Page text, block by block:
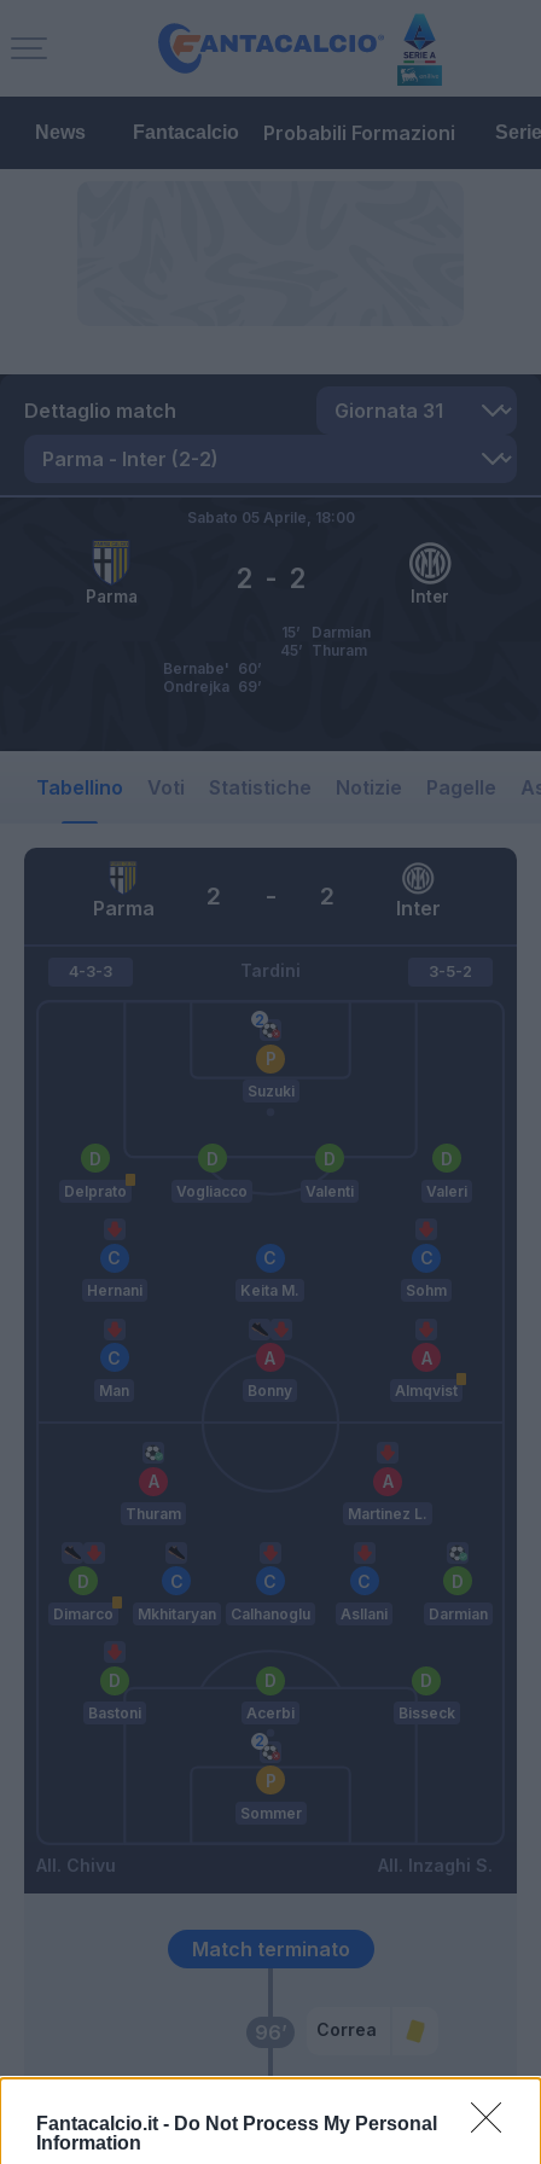
Fantacalcio.it - Do Not Process My Personal
Information
News Fantacalcio Probabili Formazioni
Dettaglio match
Parma Inter
2 - 2
Sabato 05 Aprile, 18:00
Darmian
15’
Thuram
45’
Bernabe'
60’
Ondrejka 69’
Tabellino Voti Statistiche Notizie Pagelle
Parma Inter
2 - 2
Tardini
4-3-3
Suzuki
Delprato Vogliacco Valenti Valeri
Hernani Keita M. Sohm
Man Bonny Almqvist
Chivu
3-5-2
Thuram Martinez L.
Dimarco Mkhitaryan Calhanoglu Asllani Darmian
Bastoni Acerbi Bisseck
Sommer
Inzaghi S.
96’ Correa
Match terminato